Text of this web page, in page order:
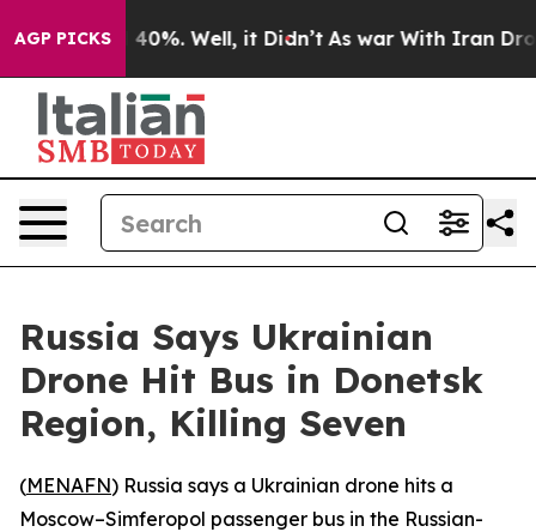
AGP PICKS
Around 40%. Well, it Didn’t As war With Iran
Russia Says Ukrainian
Drone Hit Bus in Donetsk
Region, Killing Seven
(MENAFN) Russia says a Ukrainian drone hits a
Moscow–Simferopol passenger bus in the Russian-